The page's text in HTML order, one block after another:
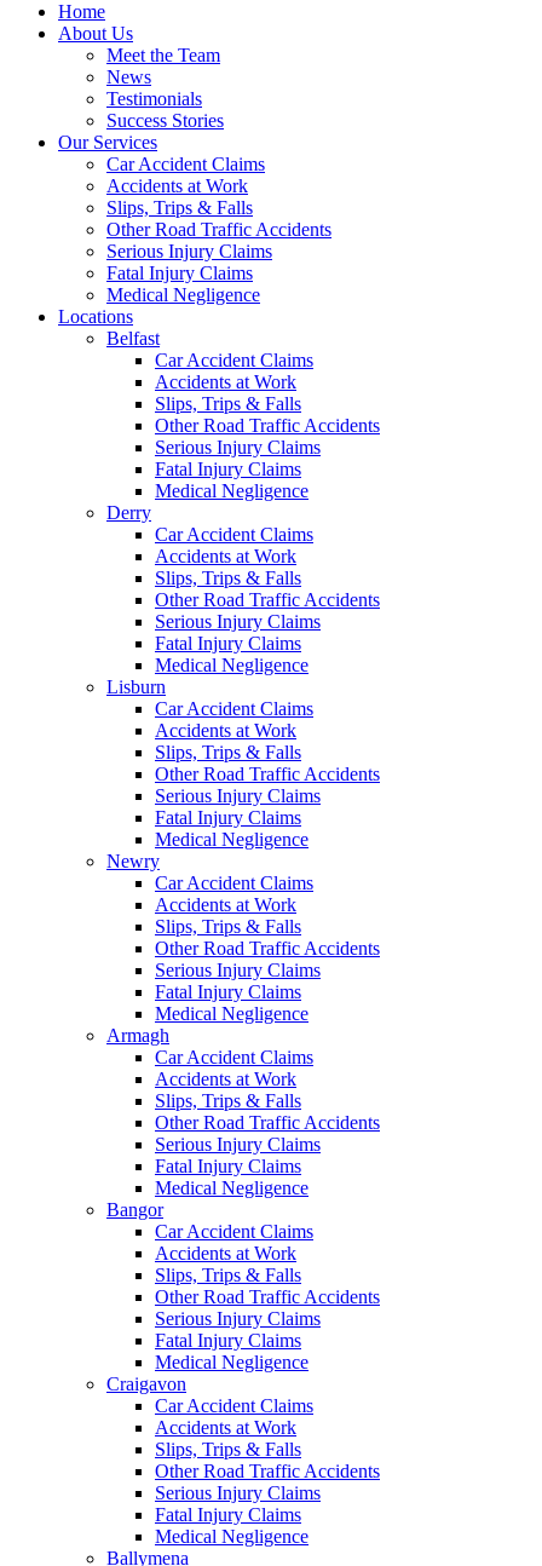
Home
About Us
Meet the Team
News
Testimonials
Success Stories
Our Services
Car Accident Claims
Accidents at Work
Slips, Trips & Falls
Other Road Traffic Accidents
Serious Injury Claims
Fatal Injury Claims
Medical Negligence
Locations
Belfast
Car Accident Claims
Accidents at Work
Slips, Trips & Falls
Other Road Traffic Accidents
Serious Injury Claims
Fatal Injury Claims
Medical Negligence
Derry
Car Accident Claims
Accidents at Work
Slips, Trips & Falls
Other Road Traffic Accidents
Serious Injury Claims
Fatal Injury Claims
Medical Negligence
Lisburn
Car Accident Claims
Accidents at Work
Slips, Trips & Falls
Other Road Traffic Accidents
Serious Injury Claims
Fatal Injury Claims
Medical Negligence
Newry
Car Accident Claims
Accidents at Work
Slips, Trips & Falls
Other Road Traffic Accidents
Serious Injury Claims
Fatal Injury Claims
Medical Negligence
Armagh
Car Accident Claims
Accidents at Work
Slips, Trips & Falls
Other Road Traffic Accidents
Serious Injury Claims
Fatal Injury Claims
Medical Negligence
Bangor
Car Accident Claims
Accidents at Work
Slips, Trips & Falls
Other Road Traffic Accidents
Serious Injury Claims
Fatal Injury Claims
Medical Negligence
Craigavon
Car Accident Claims
Accidents at Work
Slips, Trips & Falls
Other Road Traffic Accidents
Serious Injury Claims
Fatal Injury Claims
Medical Negligence
Ballymena